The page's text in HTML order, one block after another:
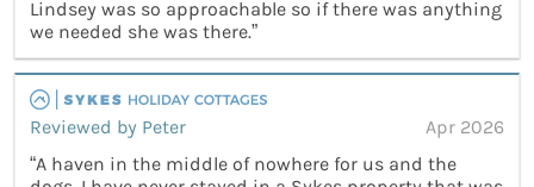
Lindsey was so approachable so if there was anything
we needed she was there.”
Reviewed by Peter
Apr 2026
“A haven in the middle of nowhere for us and the